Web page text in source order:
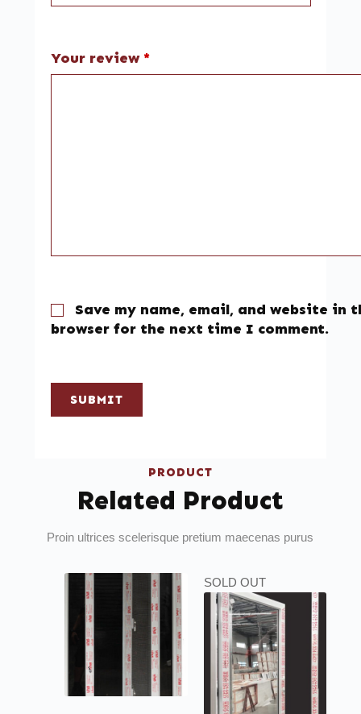
Your review *
Save my name, email, and website in
browser for the next time I comment.
SUBMIT
PRODUCT
Related Product
Proin ultrices scelerisque pretium maecenas purus
SOLD OUT